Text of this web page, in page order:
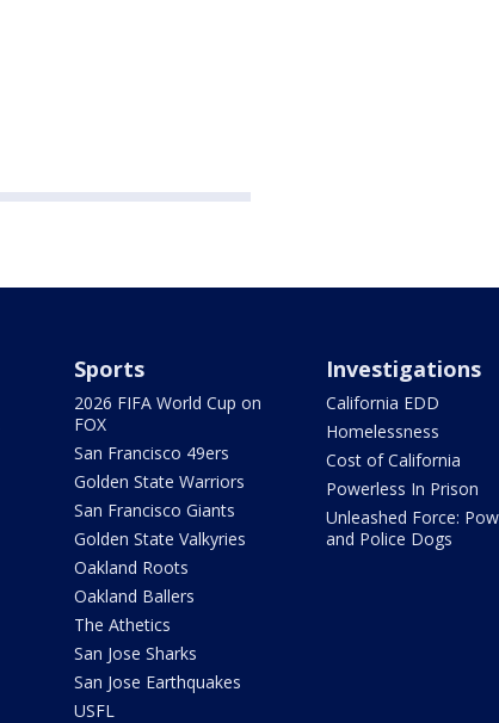
Sports
2026 FIFA World Cup on
FOX
San Francisco 49ers
Golden State Warriors
San Francisco Giants
Golden State Valkyries
Oakland Roots
Oakland Ballers
The Athetics
San Jose Sharks
San Jose Earthquakes
USFL
Investigations
California EDD
Homelessness
Cost of California
Powerless In Prison
Unleashed Force:
and Police Dogs